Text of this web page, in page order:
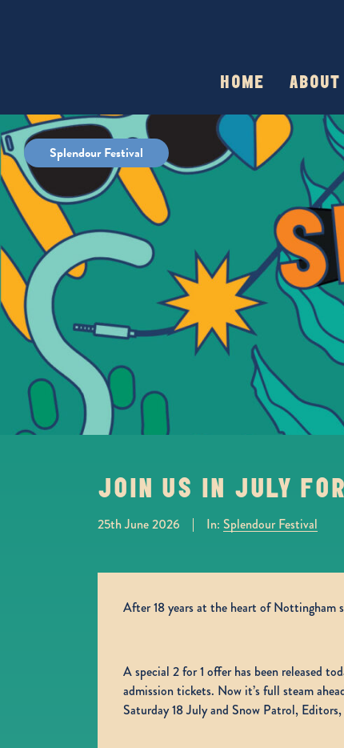
HOME ABOUT
Splendour Festival
JOIN US IN JULY
25th June 2026 In: Splendour Festival
After 18 years at the heart of Nottingham
A special 2 for 1 offer has been released
admission tickets. Now it’s full steam
Saturday 18 July and Snow Patrol,